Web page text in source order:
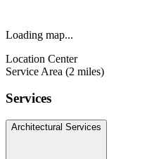
Loading map...
Location Center
Service Area (2 miles)
Services
Architectural Services